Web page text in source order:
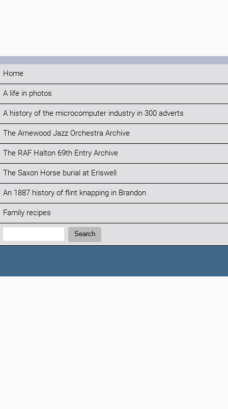
Home
A life in photos
A history of the microcomputer industry in 300 adverts
The Arnewood Jazz Orchestra Archive
The RAF Halton 69th Entry Archive
The Saxon Horse burial at Eriswell
An 1887 history of flint knapping in Brandon
Family recipes
Search:
Search